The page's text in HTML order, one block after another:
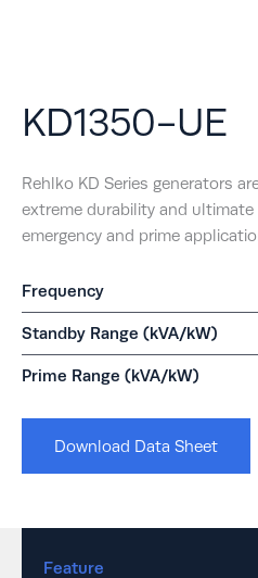
KD1350-UE
Rehlko KD Series generators
extreme durability and ultimate
emergency and prime
Frequency
Standby Range (kVA/kW)
Prime Range (kVA/kW)
Download Data Sheet
Feature